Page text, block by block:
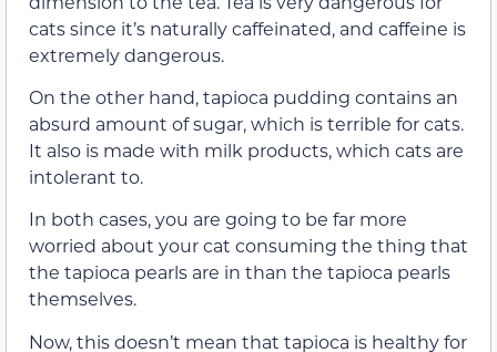
cats since it’s naturally caffeinated, and caffeine is
extremely dangerous.
On the other hand, tapioca pudding contains an
absurd amount of sugar, which is terrible for cats.
It also is made with milk products, which cats are
intolerant to.
In both cases, you are going to be far more
worried about your cat consuming the thing that
the tapioca pearls are in than the tapioca pearls
themselves.
Now, this doesn’t mean that tapioca is healthy for